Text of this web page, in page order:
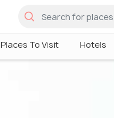
Places To Visit Hotels